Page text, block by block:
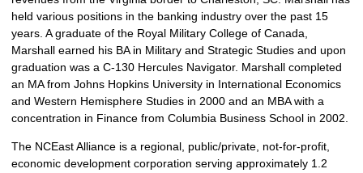
held various positions in the banking industry over the past 15
years. A graduate of the Royal Military College of Canada,
Marshall earned his BA in Military and Strategic Studies and upon
graduation was a C-130 Hercules Navigator. Marshall completed
an MA from Johns Hopkins University in International Economics
and Western Hemisphere Studies in 2000 and an MBA with a
concentration in Finance from Columbia Business School in 2002.
The NCEast Alliance is a regional, public/private, not-for-profit,
economic development corporation serving approximately 1.2